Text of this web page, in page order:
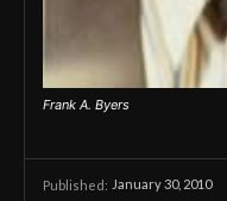
Frank A. Byers
Published: January 30, 2010